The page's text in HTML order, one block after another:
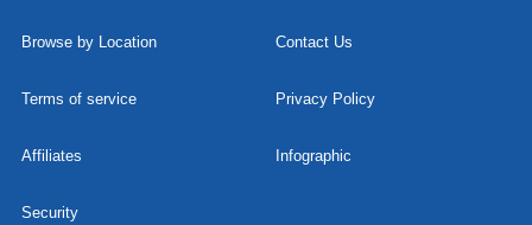
Browse by Location Contact Us
Terms of service Privacy Policy
Affiliates Infographic
Security